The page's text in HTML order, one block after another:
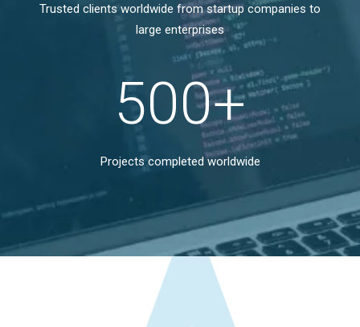
Trusted clients worldwide from startup companies to
large enterprises
500+
Projects completed worldwide